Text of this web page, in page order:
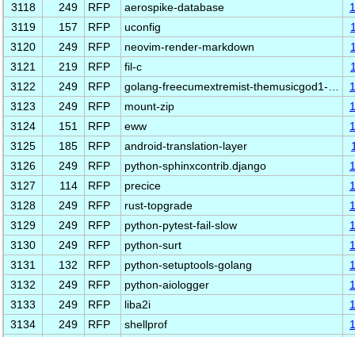
3118
249 RFP aerospike-database
3119
157 RFP uconfig
3120
249 RFP neovim-render-markdown
3121
219 RFP fil-c
3122
249 RFP golang-freecumextremist-themusicgod1-…
3123
249 RFP mount-zip
3124
151 RFP eww
3125
185 RFP android-translation-layer
3126
249 RFP python-sphinxcontrib.django
3127
114 RFP precice
3128
249 RFP rust-topgrade
3129
249 RFP python-pytest-fail-slow
3130
249 RFP python-surt
3131
132 RFP python-setuptools-golang
3132
249 RFP python-aiologger
3133
249 RFP liba2i
3134
249 RFP shellprof